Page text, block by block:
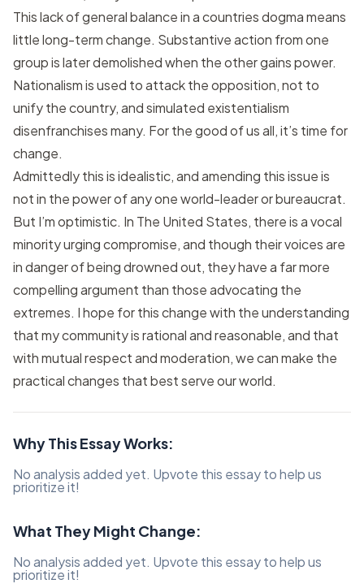
This lack of general balance in a countries dogma means
little long-term change. Substantive action from one
group is later demolished when the other gains power.
Nationalism is used to attack the opposition, not to
unify the country, and simulated existentialism
disenfranchises many. For the good of us all, it’s time for
change.
Admittedly this is idealistic, and amending this issue is
not in the power of any one world-leader or bureaucrat.
But I’m optimistic. In The United States, there is a vocal
minority urging compromise, and though their voices are
in danger of being drowned out, they have a far more
compelling argument than those advocating the
extremes. I hope for this change with the understanding
that my community is rational and reasonable, and that
with mutual respect and moderation, we can make the
practical changes that best serve our world.
Why This Essay Works:
No analysis added yet. Upvote this essay to help us
prioritize it!
What They Might Change:
No analysis added yet. Upvote this essay to help us
prioritize it!